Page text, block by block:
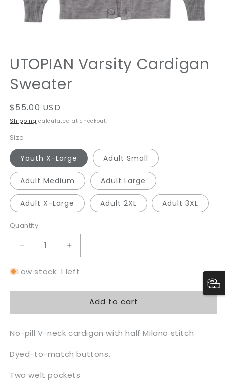
in
modal
UTOPIAN Varsity Cardigan
Sweater
Regular
price
$55.00 USD
Shipping calculated at checkout.
Size
Youth X-Large Adult Small
Adult Medium Adult Large
Adult X-Large Adult 2XL Adult 3XL
Quantity
Quantity
Decrease
quantity
for
Varsity
Sweater
Increase
quantity
for
Varsity
Cardigan
Sweater
Low stock: 1 left
Add to cart
No-pill V-neck cardigan with half Milano stitch
Dyed-to-match buttons,
Two welt pockets